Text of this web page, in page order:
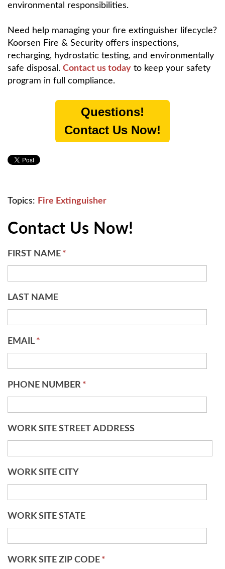
environmental responsibilities.
Need help managing your fire extinguisher lifecycle?
Koorsen Fire & Security offers inspections,
recharging, hydrostatic testing, and environmentally
safe disposal. Contact us today to keep your safety
program in full compliance.
Questions!
Contact Us Now!
Topics: Fire Extinguisher
Contact Us Now!
FIRST NAME *
LAST NAME
EMAIL *
PHONE NUMBER *
WORK SITE STREET ADDRESS
WORK SITE CITY
WORK SITE STATE
WORK SITE ZIP CODE *